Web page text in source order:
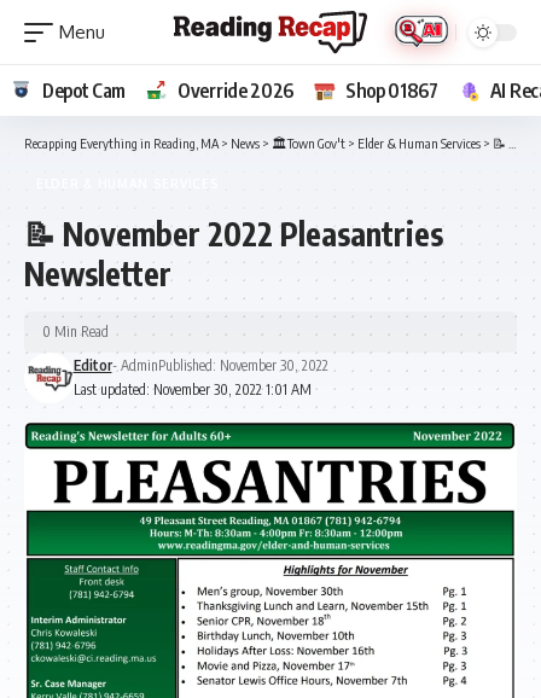
Depot Cam Override 2026 Shop 01867 AI
Recapping Everything in Reading, MA > News > 🏛️Town Gov't > Elder & Human Services > 📝 November 2022 Pleasantries Newsletter
📝 November 2022 Pleasantries
Newsletter
Last updated: November 30, 2022 1:01 AM
Editor- AdminPublished: November 30, 2022
0 Min Read